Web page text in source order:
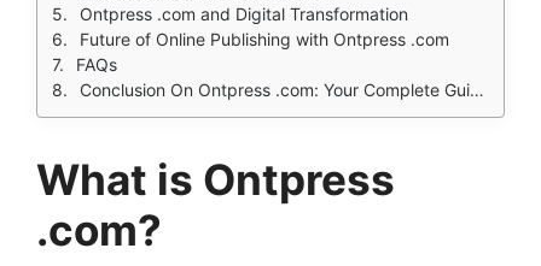
Ontpress .com and Digital Transformation
Future of Online Publishing with Ontpress .com
FAQs
Conclusion On Ontpress .com: Your Complete Guide to Digital Publishing
What is Ontpress
.com?